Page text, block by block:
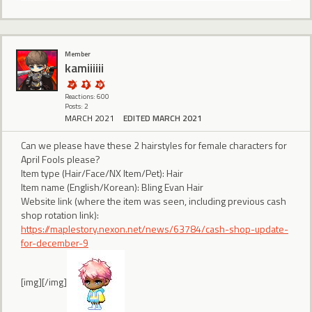
Member
kamiiiiii
Reactions: 600
Posts: 2
MARCH 2021 EDITED MARCH 2021
Can we please have these 2 hairstyles for female characters for
April Fools please?
Item type (Hair/Face/NX Item/Pet): Hair
Item name (English/Korean): Bling Evan Hair
Website link (where the item was seen, including previous cash
shop rotation link):
https://maplestory.nexon.net/news/63784/cash-shop-update-
for-december-9
[img][/img]